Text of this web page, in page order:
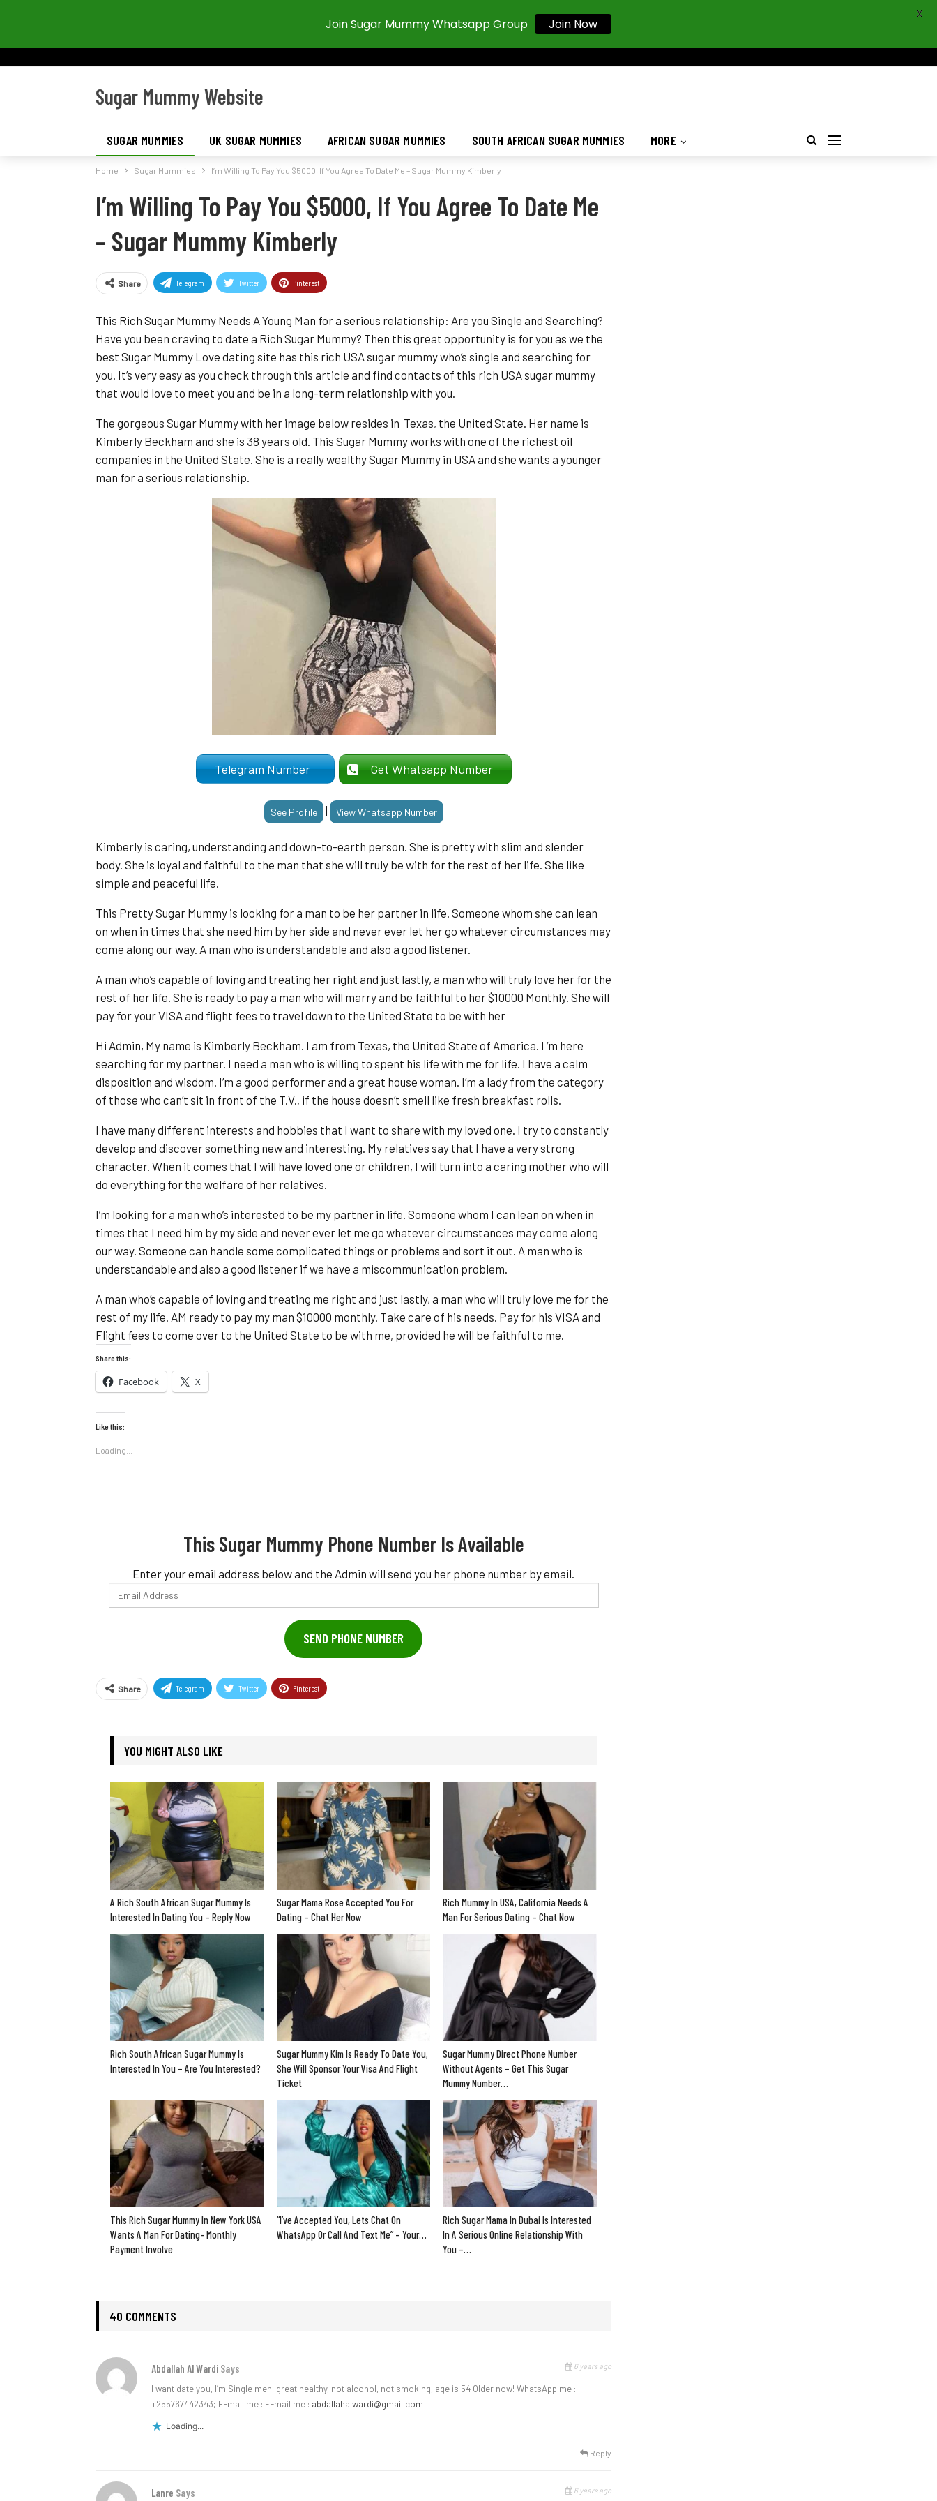
Sugar Mummy Website
SUGAR MUMMIES UK SUGAR MUMMIES AFRICAN SUGAR MUMMIES SOUTH AFRICAN SUGAR MUMMIES MORE
Home Sugar Mummies I’m Willing To Pay You $5000, If You Agree To Date Me – Sugar Mummy Kimberly
I’m Willing To Pay You $5000, If You Agree To Date Me
– Sugar Mummy Kimberly
Share Telegram Twitter Pinterest
This Rich Sugar Mummy Needs A Young Man for a serious relationship: Are you Single and Searching?
Have you been craving to date a Rich Sugar Mummy? Then this great opportunity is for you as we the
best Sugar Mummy Love dating site has this rich USA sugar mummy who’s single and searching for
you. It’s very easy as you check through this article and find contacts of this rich USA sugar mummy
that would love to meet you and be in a long-term relationship with you.
The gorgeous Sugar Mummy with her image below resides in Texas, the United State. Her name is
Kimberly Beckham and she is 38 years old. This Sugar Mummy works with one of the richest oil
companies in the United State. She is a really wealthy Sugar Mummy in USA and she wants a younger
man for a serious relationship.
Telegram Number Get Whatsapp Number
See Profile | View Whatsapp Number
Kimberly is caring, understanding and down-to-earth person. She is pretty with slim and slender
body. She is loyal and faithful to the man that she will truly be with for the rest of her life. She like
simple and peaceful life.
This Pretty Sugar Mummy is looking for a man to be her partner in life. Someone whom she can lean
on when in times that she need him by her side and never ever let her go whatever circumstances may
come along our way. A man who is understandable and also a good listener.
A man who’s capable of loving and treating her right and just lastly, a man who will truly love her for the
rest of her life. She is ready to pay a man who will marry and be faithful to her $10000 Monthly. She will
pay for your VISA and flight fees to travel down to the United State to be with her
Hi Admin, My name is Kimberly Beckham. I am from Texas, the United State of America. I ‘m here
searching for my partner. I need a man who is willing to spent his life with me for life. I have a calm
disposition and wisdom. I’m a good performer and a great house woman. I’m a lady from the category
of those who can’t sit in front of the T.V., if the house doesn’t smell like fresh breakfast rolls.
I have many different interests and hobbies that I want to share with my loved one. I try to constantly
develop and discover something new and interesting. My relatives say that I have a very strong
character. When it comes that I will have loved one or children, I will turn into a caring mother who will
do everything for the welfare of her relatives.
I’m looking for a man who’s interested to be my partner in life. Someone whom I can lean on when in
times that I need him by my side and never ever let me go whatever circumstances may come along
our way. Someone can handle some complicated things or problems and sort it out. A man who is
understandable and also a good listener if we have a miscommunication problem.
A man who’s capable of loving and treating me right and just lastly, a man who will truly love me for the
rest of my life. AM ready to pay my man $10000 monthly. Take care of his needs. Pay for his VISA and
Flight fees to come over to the United State to be with me, provided he will be faithful to me.
Share this:
Facebook X
Like this:
Loading...
This Sugar Mummy Phone Number Is Available
Enter your email address below and the Admin will send you her phone number by email.
Email
Address
SEND PHONE NUMBER
Share Telegram Twitter Pinterest
YOU MIGHT ALSO LIKE
A Rich South African Sugar Mummy Is
Interested In Dating You – Reply Now
Sugar Mama Rose Accepted You For
Dating – Chat Her Now
Rich Mummy In USA, California Needs A
Man For Serious Dating – Chat Now
Rich South African Sugar Mummy Is
Interested In You – Are You Interested?
Sugar Mummy Kim Is Ready To Date You,
She Will Sponsor Your Visa And Flight
Ticket
Sugar Mummy Direct Phone Number
Without Agents – Get This Sugar
Mummy Number…
This Rich Sugar Mummy In New York USA
Wants A Man For Dating- Monthly
Payment Involve
“I’ve Accepted You, Lets Chat On
WhatsApp Or Call And Text Me” – Your…
Rich Sugar Mama In Dubai Is Interested
In A Serious Online Relationship With
You –…
40 COMMENTS
Abdallah Al Wardi Says 6 years ago
I want date you, I’m Single men! great healthy, not alcohol, not smoking, age is 54 Older now! WhatsApp me :
+255767442343; E-mail me : E-mail me : abdallahalwardi@gmail.com
Loading...
Reply
Lanre Says 6 years ago
Join Sugar Mummy Whatsapp Group Join Now
X